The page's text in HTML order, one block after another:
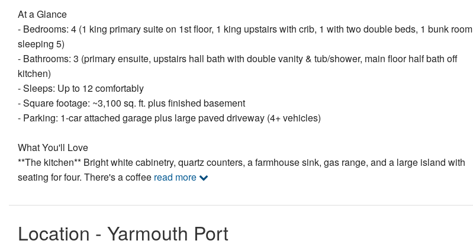
At a Glance
- Bedrooms: 4 (1 king primary suite on 1st floor, 1 king upstairs with crib, 1 with two double beds, 1 bunk room
sleeping 5)
- Bathrooms: 3 (primary ensuite, upstairs hall bath with double vanity & tub/shower, main floor half bath off
kitchen)
- Sleeps: Up to 12 comfortably
- Square footage: ~3,100 sq. ft. plus finished basement
- Parking: 1-car attached garage plus large paved driveway (4+ vehicles)
What You'll Love
**The kitchen** Bright white cabinetry, quartz counters, a farmhouse sink, gas range, and a large island with
seating for four. There's a coffee read more
Location - Yarmouth Port